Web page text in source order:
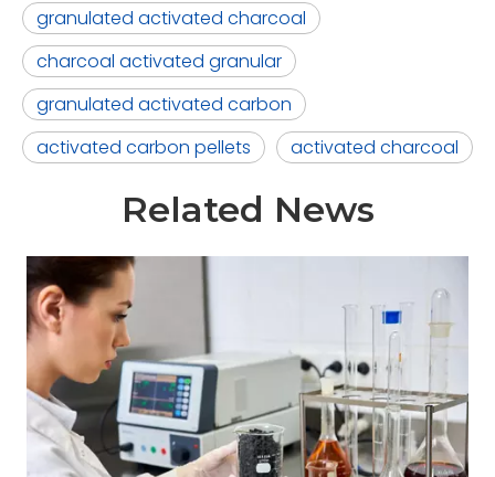
granulated activated charcoal
charcoal activated granular
granulated activated carbon
activated carbon pellets
activated charcoal
Related News